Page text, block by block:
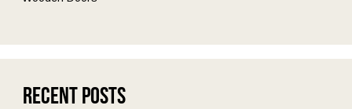
Recent Posts